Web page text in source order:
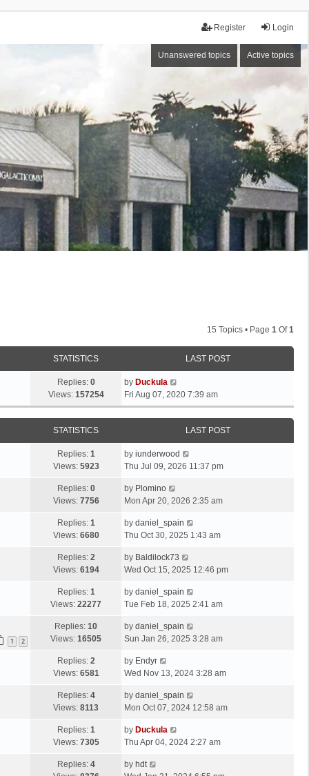
Login
Register
Unanswered topics Active topics
15 Topics • Page 1 Of1
STATISTICS LAST POST
Replies: 0
Views: 157254
by Duckula
Fri Aug 07, 2020 7:39 am
STATISTICS LAST POST
Replies: 1
Views: 5923
by iunderwood
Thu Jul 09, 2026 11:37 pm
Replies: 0
Views: 7756
by Plomino
Mon Apr 20, 2026 2:35 am
Replies: 1
Views: 6680
by daniel_spain
Thu Oct 30, 2025 1:43 am
Replies: 2
Views: 6194
by Baldilock73
Wed Oct 15, 2025 12:46 pm
Replies: 1
Views: 22277
by daniel_spain
Tue Feb 18, 2025 2:41 am
1 2
Replies: 10
Views: 16505
by daniel_spain
Sun Jan 26, 2025 3:28 am
Replies: 2
Views: 6581
by Endyr
Wed Nov 13, 2024 3:28 am
Replies: 4
Views: 8113
by daniel_spain
Mon Oct 07, 2024 12:58 am
Replies: 1
Views: 7305
by Duckula
Thu Apr 04, 2024 2:27 am
Replies: 4
by hdt